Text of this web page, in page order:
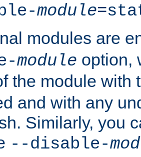
module
modules are
module option,
the module with
and with any
Similarly, you
--disable-